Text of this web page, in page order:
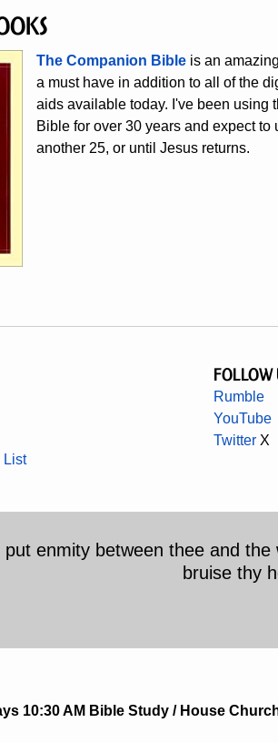
The Companion Bible is an
a must have in addition to all of the
aids available today. I've been using
Bible for over 30 years and expect to
another 25, or until Jesus returns.
List
Follow
Rumble
YouTube
Twitter X
put enmity between thee and
bruise thy
10:30 AM Bible Study / House